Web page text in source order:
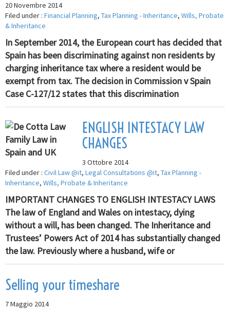
20 Novembre 2014
Filed under : Financial Planning, Tax Planning - Inheritance, Wills, Probate
& Inheritance
In September 2014, the European court has decided that
Spain has been discriminating against non residents by
charging inheritance tax where a resident would be
exempt from tax. The decision in Commission v Spain
Case C-127/12 states that this discrimination
ENGLISH INTESTACY LAW
CHANGES
3 Ottobre 2014
Filed under : Civil Law @it, Legal Consultations @it, Tax Planning -
Inheritance, Wills, Probate & Inheritance
IMPORTANT CHANGES TO ENGLISH INTESTACY LAWS
The law of England and Wales on intestacy, dying
without a will, has been changed. The Inheritance and
Trustees’ Powers Act of 2014 has substantially changed
the law. Previously where a husband, wife or
Selling your timeshare
7 Maggio 2014